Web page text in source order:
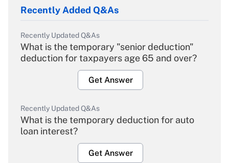
Recently Added Q&As
Recently Updated Q&As
What is the temporary "senior deduction"
deduction for taxpayers age 65 and over?
Get Answer
Recently Updated Q&As
What is the temporary deduction for auto
loan interest?
Get Answer